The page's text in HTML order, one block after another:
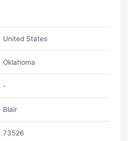
United States
Oklahoma
-
Blair
73526